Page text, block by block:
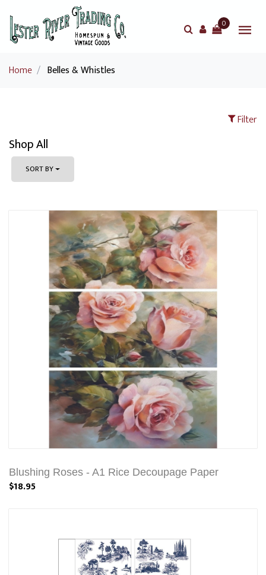
0
Home / Belles & Whistles
Filter
Shop All
SORT BY
Blushing Roses - A1 Rice Decoupage Paper
$18.95